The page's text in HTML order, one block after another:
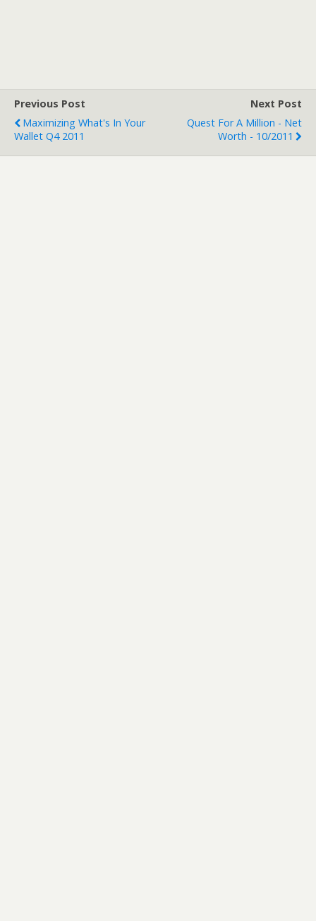
Previous Post
Maximizing What's In Your
Wallet Q4 2011
Next Post
Quest For A Million - Net
Worth - 10/2011